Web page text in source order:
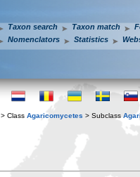
Taxon search Taxon match
Nomenclators
Statistics
> Class Agaricomycetes > Subclass